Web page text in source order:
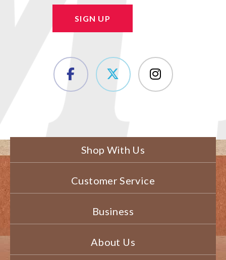
SIGN UP
Shop With Us
Customer Service
Business
About Us